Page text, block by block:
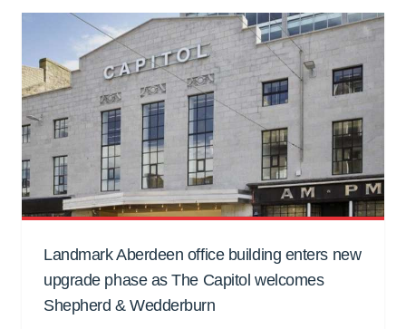
Landmark Aberdeen office building enters new
upgrade phase as The Capitol welcomes
Shepherd & Wedderburn